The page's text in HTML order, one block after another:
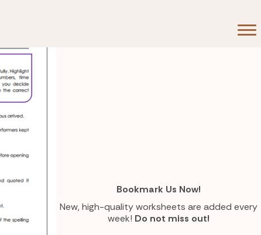
Bookmark Us Now!
New, high-quality worksheets are added every
week! Do not miss out!